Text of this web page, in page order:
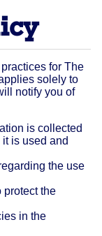
for The
solely to
notify you of
is collected
is used and
the use
protect the
in the